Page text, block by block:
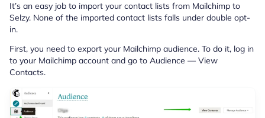
It’s an easy job to import your contact lists from Mailchimp to
Selzy. None of the imported contact lists falls under double opt-
in.
First, you need to export your Mailchimp audience. To do it, log in
to your Mailchimp account and go to Audience — View
Contacts.